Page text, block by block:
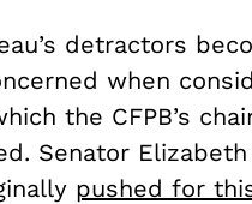
detractors
when
the CFPB’s
Senator Elizabeth
pushed for